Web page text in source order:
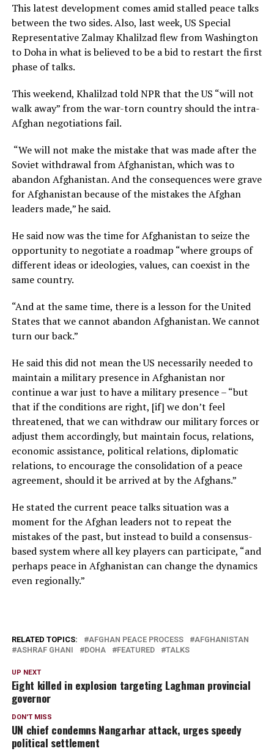
This latest development comes amid stalled peace talks
between the two sides. Also, last week, US Special
Representative Zalmay Khalilzad flew from Washington
to Doha in what is believed to be a bid to restart the first
phase of talks.
This weekend, Khalilzad told NPR that the US “will not
walk away” from the war-torn country should the intra-
Afghan negotiations fail.
“We will not make the mistake that was made after the
Soviet withdrawal from Afghanistan, which was to
abandon Afghanistan. And the consequences were grave
for Afghanistan because of the mistakes the Afghan
leaders made,” he said.
He said now was the time for Afghanistan to seize the
opportunity to negotiate a roadmap “where groups of
different ideas or ideologies, values, can coexist in the
same country.
“And at the same time, there is a lesson for the United
States that we cannot abandon Afghanistan. We cannot
turn our back.”
He said this did not mean the US necessarily needed to
maintain a military presence in Afghanistan nor
continue a war just to have a military presence – “but
that if the conditions are right, [if] we don’t feel
threatened, that we can withdraw our military forces or
adjust them accordingly, but maintain focus, relations,
economic assistance, political relations, diplomatic
relations, to encourage the consolidation of a peace
agreement, should it be arrived at by the Afghans.”
He stated the current peace talks situation was a
moment for the Afghan leaders not to repeat the
mistakes of the past, but instead to build a consensus-
based system where all key players can participate, “and
perhaps peace in Afghanistan can change the dynamics
even regionally.”
RELATED TOPICS: AFGHAN PEACE PROCESS
AFGHANISTAN
ASHRAF GHANI
DOHA FEATURED TALKS
UP NEXT
Eight killed in explosion targeting Laghman provincial
governor
DON'T MISS
UN chief condemns Nangarhar attack, urges speedy
political settlement